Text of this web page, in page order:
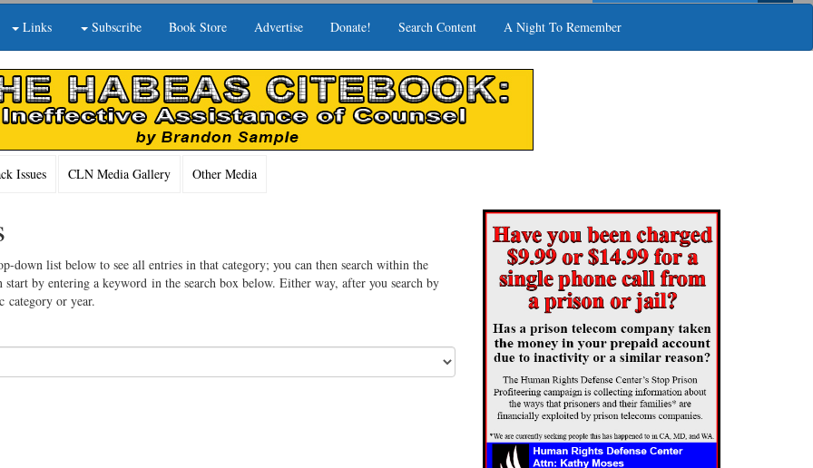
Links Subscribe Book Store Advertise Donate! Search Content A Night To Remember
Issues CLN Media Gallery Other Media
down list below to see all entries in that category; you can then search within the
by entering a keyword in the search box below. Either way, after you search by
category or year.